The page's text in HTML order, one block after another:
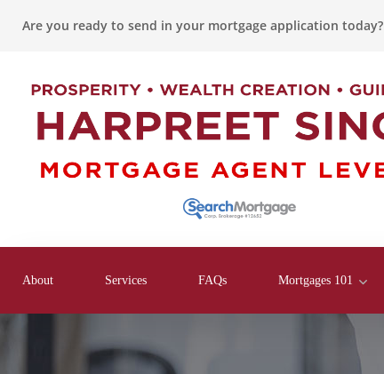
Are you ready to send in your mortgage application today?
About Services FAQs Mortgages 101